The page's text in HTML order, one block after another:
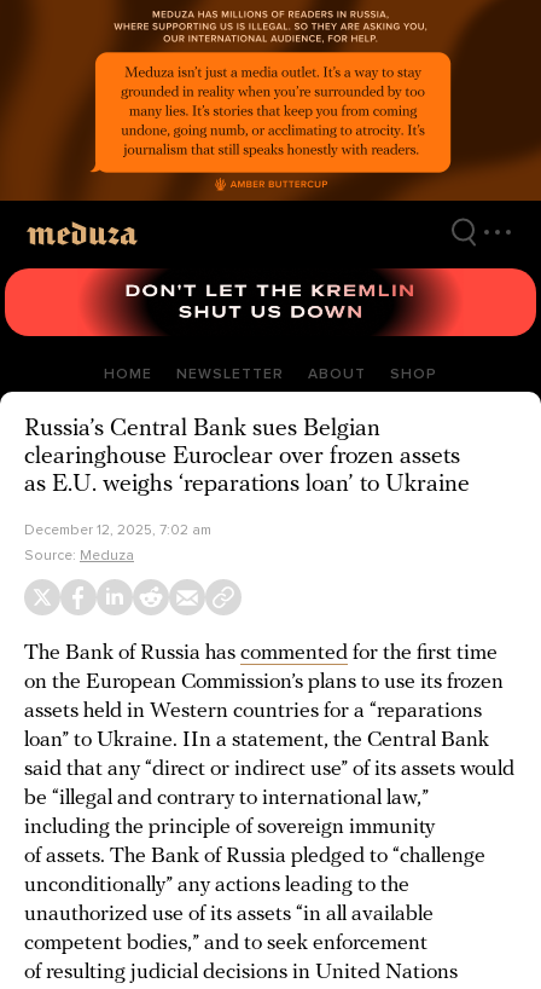
HOME NEWSLETTER ABOUT SHOP
Russia’s Central Bank sues Belgian
clearinghouse Euroclear over frozen assets
as E.U. weighs ‘reparations loan’ to Ukraine
December 12, 2025, 7:02 am
Source: Meduza
The Bank of Russia has commented for the first time
on the European Commission’s plans to use its frozen
assets held in Western countries for a “reparations
loan” to Ukraine. IIn a statement, the Central Bank
said that any “direct or indirect use” of its assets would
be “illegal and contrary to international law,”
including the principle of sovereign immunity
of assets. The Bank of Russia pledged to “challenge
unconditionally” any actions leading to the
unauthorized use of its assets “in all available
competent bodies,” and to seek enforcement
of resulting judicial decisions in United Nations